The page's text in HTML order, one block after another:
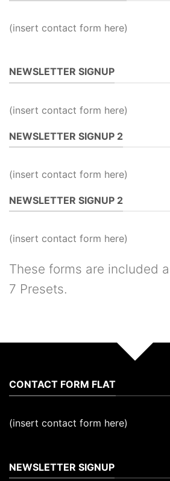
(insert contact form here)
NEWSLETTER SIGNUP
(insert contact form here)
NEWSLETTER SIGNUP 2
(insert contact form here)
NEWSLETTER SIGNUP 2
(insert contact form here)
These forms are included
7 Presets.
CONTACT FORM FLAT
(insert contact form here)
NEWSLETTER SIGNUP